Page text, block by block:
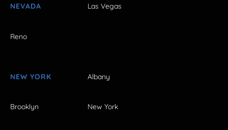
NEVADA Las Vegas
Reno
NEW YORK Albany
Brooklyn New York